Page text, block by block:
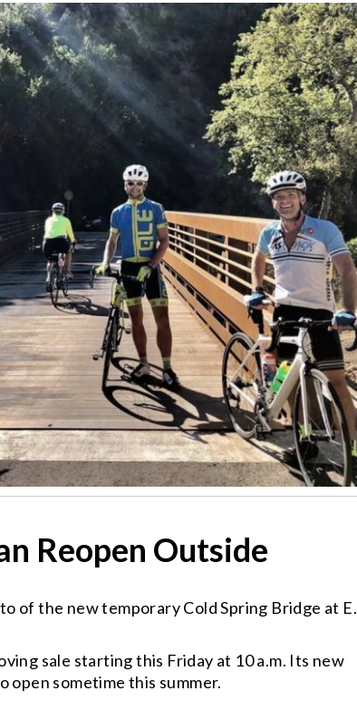
Reopen Outside
of the new temporary Cold Spring Bridge at E.
sale starting this Friday at 10 a.m. Its new
open sometime this summer.